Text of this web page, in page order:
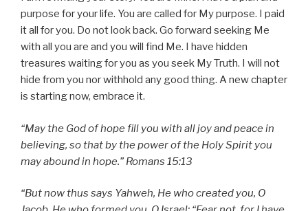
purpose for your life. You are called for My purpose. I paid
it all for you. Do not look back. Go forward seeking Me
with all you are and you will find Me. I have hidden
treasures waiting for you as you seek My Truth. I will not
hide from you nor withhold any good thing. A new chapter
is starting now, embrace it.
“May the God of hope fill you with all joy and peace in
believing, so that by the power of the Holy Spirit you
may abound in hope.” Romans 15:13
“But now thus says Yahweh, He who created you, O